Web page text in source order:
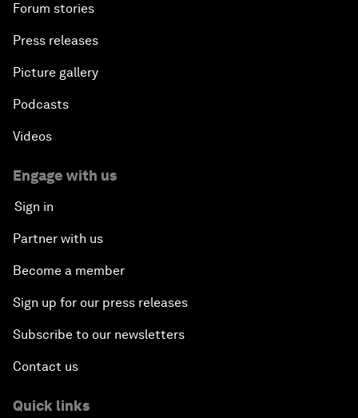
Forum stories
Press releases
Picture gallery
Podcasts
Videos
Engage with us
Sign in
Partner with us
Become a member
Sign up for our press releases
Subscribe to our newsletters
Contact us
Quick links